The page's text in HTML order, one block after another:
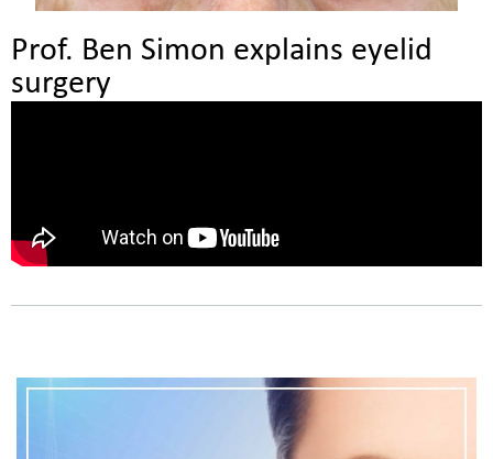
Prof. Ben Simon explains eyelid
surgery